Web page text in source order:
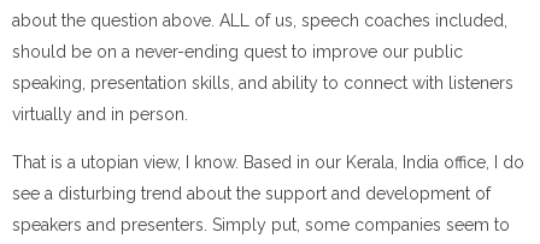
about the question above. ALL of us, speech coaches included,
should be on a never-ending quest to improve our public
speaking, presentation skills, and ability to connect with listeners
virtually and in person.
That is a utopian view, I know. Based in our Kerala, India office, I do
see a disturbing trend about the support and development of
speakers and presenters. Simply put, some companies seem to